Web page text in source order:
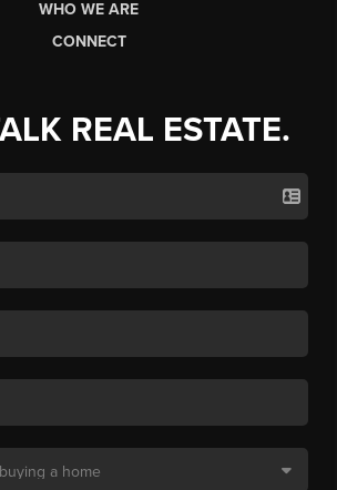
WHO WE ARE
CONNECT
REAL ESTATE.